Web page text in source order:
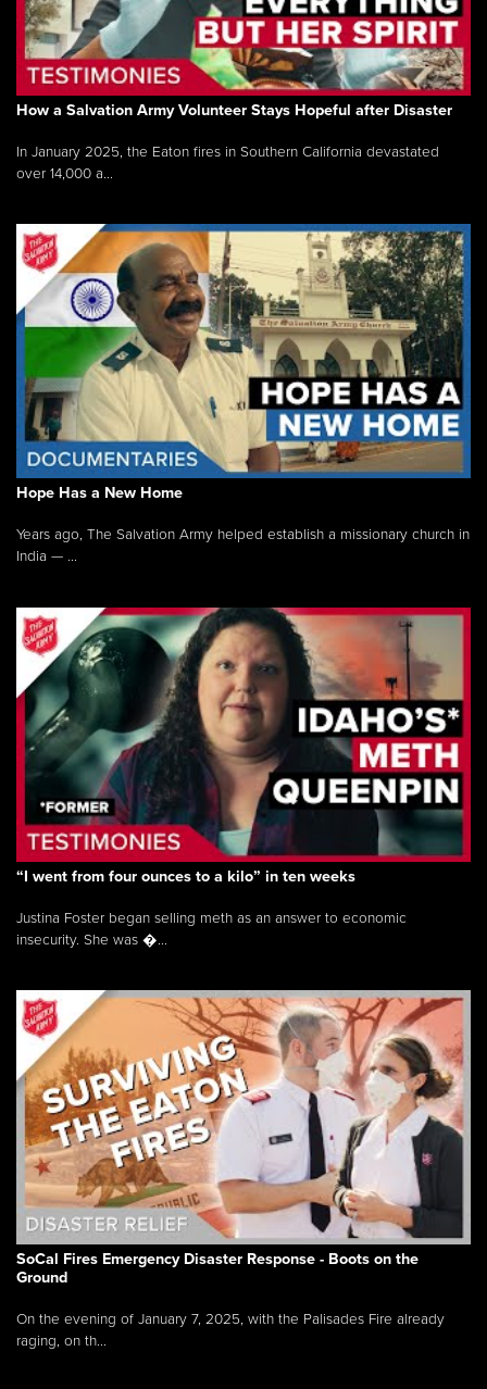
How a Salvation Army Volunteer Stays Hopeful after Disaster
In January 2025, the Eaton fires in Southern California devastated
over 14,000 a...
Hope Has a New Home
Years ago, The Salvation Army helped establish a missionary church in
India — ...
“I went from four ounces to a kilo” in ten weeks
Justina Foster began selling meth as an answer to economic
insecurity. She was �...
SoCal Fires Emergency Disaster Response - Boots on the
Ground
On the evening of January 7, 2025, with the Palisades Fire already
raging, on th...